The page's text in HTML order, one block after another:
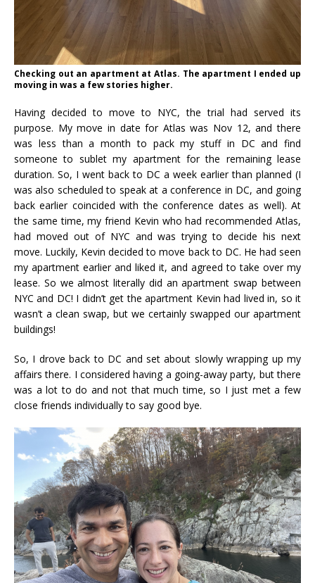
Checking out an apartment at Atlas. The apartment I ended up
moving in was a few stories higher.
Having decided to move to NYC, the trial had served its
purpose. My move in date for Atlas was Nov 12, and there
was less than a month to pack my stuff in DC and find
someone to sublet my apartment for the remaining lease
duration. So, I went back to DC a week earlier than planned (I
was also scheduled to speak at a conference in DC, and going
back earlier coincided with the conference dates as well). At
the same time, my friend Kevin who had recommended Atlas,
had moved out of NYC and was trying to decide his next
move. Luckily, Kevin decided to move back to DC. He had seen
my apartment earlier and liked it, and agreed to take over my
lease. So we almost literally did an apartment swap between
NYC and DC! I didn’t get the apartment Kevin had lived in, so it
wasn’t a clean swap, but we certainly swapped our apartment
buildings!
So, I drove back to DC and set about slowly wrapping up my
affairs there. I considered having a going-away party, but there
was a lot to do and not that much time, so I just met a few
close friends individually to say good bye.